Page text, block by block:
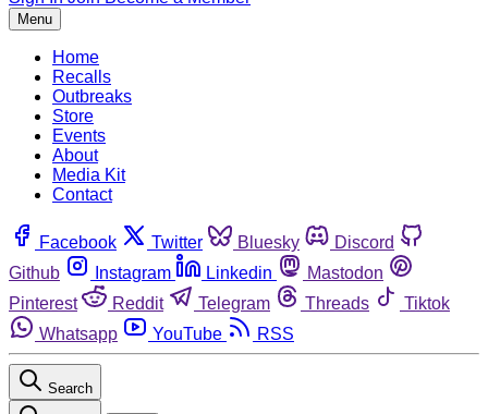
Menu
Home
Recalls
Outbreaks
Store
Events
About
Media Kit
Contact
Facebook Twitter Bluesky
Discord
Github
Instagram Linkedin
Mastodon
Pinterest
Reddit Telegram Threads
Tiktok
Whatsapp
YouTube RSS
Search